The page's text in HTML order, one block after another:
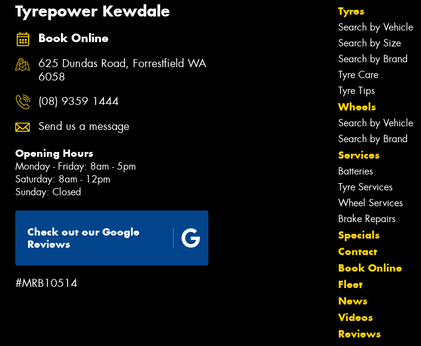
Tyrepower Kewdale
Book Online
625 Dundas Road, Forrestfield WA
6058
(08) 9359 1444
Send us a message
Opening Hours
Monday - Friday: 8am - 5pm
Saturday: 8am - 12pm
Sunday: Closed
Check out our Google
Reviews
#MRB10514
Tyres
Search by Vehicle
Search by Size
Search by Brand
Tyre Care
Tyre Tips
Wheels
Search by Vehicle
Search by Brand
Services
Batteries
Tyre Services
Wheel Services
Brake Repairs
Specials
Contact
Book Online
Fleet
News
Videos
Reviews